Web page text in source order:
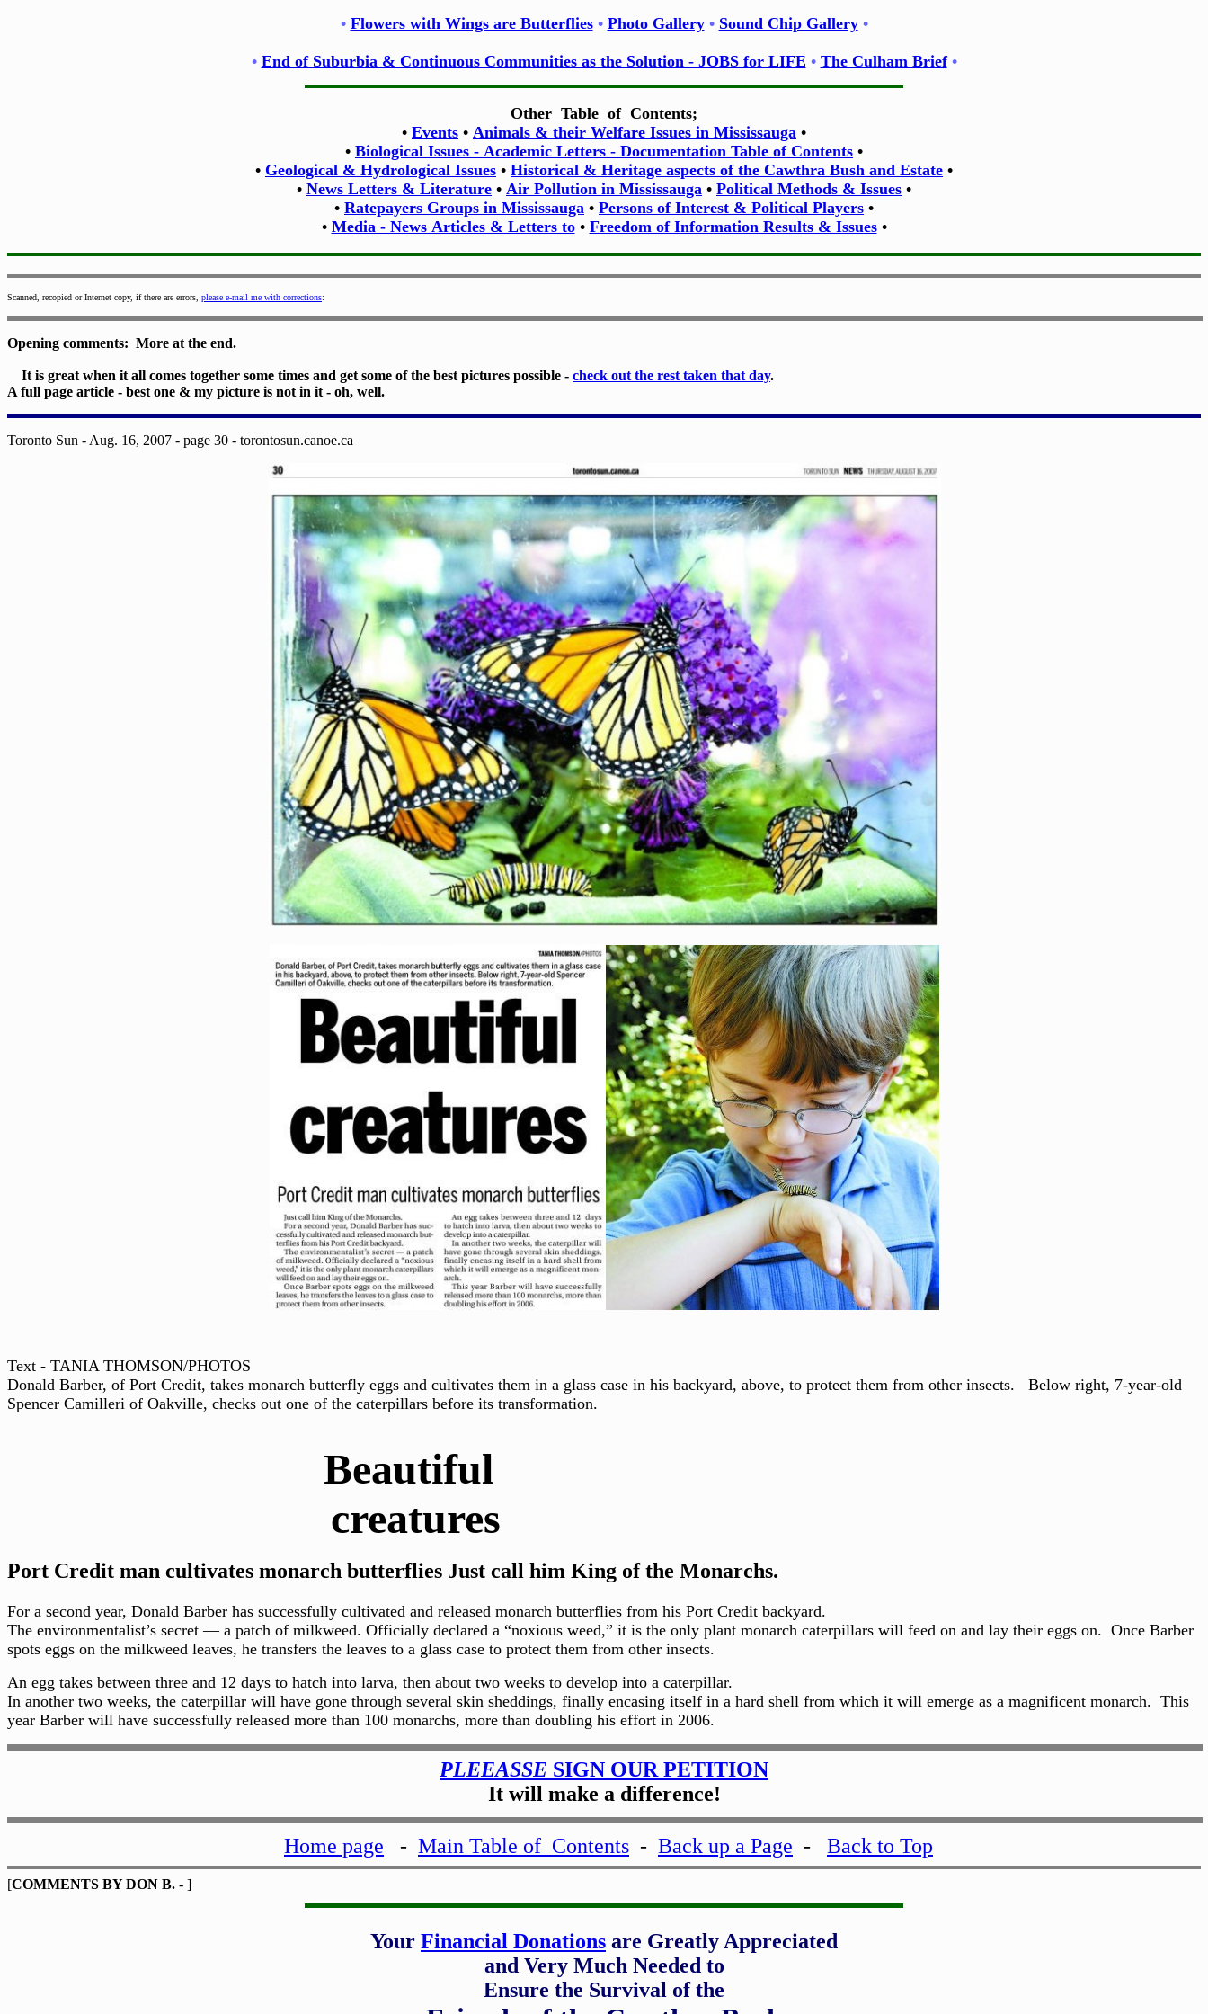
• Flowers with Wings are Butterflies• Photo Gallery• Sound Chip Gallery•
• End of Suburbia & Continuous Communities as the Solution - JOBS for LIFE • The Culham Brief•
Other Table of Contents;
• Events • Animals & their Welfare Issues in Mississauga •
• Biological Issues - Academic Letters - Documentation Table of Contents •
• Geological & Hydrological Issues • Historical & Heritage aspects of the Cawthra Bush and Estate •
• News Letters & Literature • Air Pollution in Mississauga • Political Methods & Issues •
• Ratepayers Groups in Mississauga • Persons of Interest & Political Players •
• Media - News Articles & Letters to• Freedom of Information Results & Issues•
Scanned, recopied or Internet copy, if there are errors, please e-mail me with corrections:
Opening comments: More at the end.
It is great when it all comes together some times and get some of the best pictures possible - check out the rest taken that day.
A full page article - best one & my picture is not in it - oh, well.
Toronto Sun - Aug. 16, 2007 - page 30 - torontosun.canoe.ca
Text - TANIA THOMSON/PHOTOS
Donald Barber, of Port Credit, takes monarch butterfly eggs and cultivates them in a glass case in his backyard, above, to protect them from other insects. Below right, 7-year-old
Spencer Camilleri of Oakville, checks out one of the caterpillars before its transformation.
Beautiful
creatures
Port Credit man cultivates monarch butterflies Just call him King of the Monarchs.
For a second year, Donald Barber has successfully cultivated and released monarch butterflies from his Port Credit backyard.
The environmentalist’s secret — a patch of milkweed. Officially declared a “noxious weed,” it is the only plant monarch caterpillars will feed on and lay their eggs on. Once Barber
spots eggs on the milkweed leaves, he transfers the leaves to a glass case to protect them from other insects.
An egg takes between three and 12 days to hatch into larva, then about two weeks to develop into a caterpillar.
In another two weeks, the caterpillar will have gone through several skin sheddings, finally encasing itself in a hard shell from which it will emerge as a magnificent monarch. This
year Barber will have successfully released more than 100 monarchs, more than doubling his effort in 2006.
PLEEASSE SIGN OUR PETITION
It will make a difference!
Home page - Main Table of Contents - Back up a Page - Back to Top
[COMMENTS BY DON B. - ]
Your Financial Donations are Greatly Appreciated
and Very Much Needed to
Ensure the Survival of the